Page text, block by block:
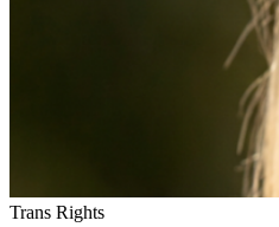
Trans Rights